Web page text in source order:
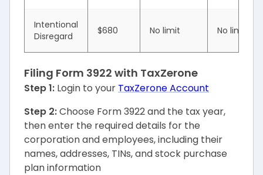
Intentional
Disregard
$680 No limit No limit
Filing Form 3922 with TaxZerone
Step 1: Login to your TaxZerone Account
Step 2:Choose Form 3922 and the tax year,
then enter the required details for the
corporation and employees, including their
names, addresses, TINs, and stock purchase
plan information